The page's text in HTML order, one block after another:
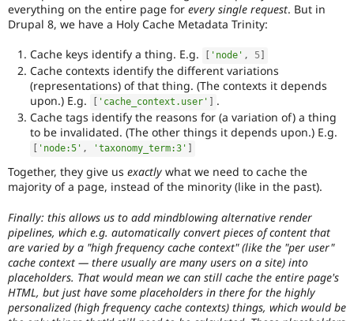
everything on the entire page for every single request. But in
Drupal 8, we have a Holy Cache Metadata Trinity:
Cache keys identify a thing. E.g. 'node' , 5
Cache contexts identify the different variations
(representations) of that thing. (The contexts it depends
upon.) E.g.
'cache_context.user'
.
Cache tags identify the reasons for (a variation of) a thing
to be invalidated. (The other things it depends upon.) E.g.
'node:5' , 'taxonomy_term:3'
Together, they give us exactly what we need to cache the
majority of a page, instead of the minority (like in the past).
Finally: this allows us to add mindblowing alternative render
pipelines, which e.g. automatically convert pieces of content that
are varied by a "high frequency cache context" (like the "per user"
cache context — there usually are many users on a site) into
placeholders. That would mean we can still cache the entire page's
HTML, but just have some placeholders in there for the highly
personalized (high frequency cache contexts) things, which would be